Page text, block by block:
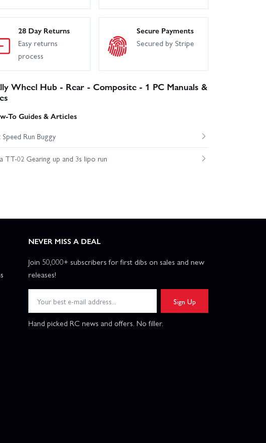
28 Day Returns
Easy returns
process
Secure Payments
Secured by Stripe
Wheel Hub - Rear - Composite - 1 PC Manuals &
To Guides & Articles
Run Buggy
TT-02 Gearing up and 3s lipo run
NEVER MISS A DEAL
Join 50,000+ subscribers for first dibs on sales and new
releases!
Sign Up
Hand picked RC news and offers. No filler.